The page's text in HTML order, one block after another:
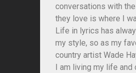
conversations with
they love is where I
Life in lyrics has
my style, so as my
country artist Wade
I am living my life and